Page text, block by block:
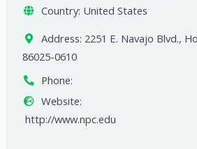
Country: United States
Address: 2251 E. Navajo Blvd.,
86025-0610
Phone:
Website:
http://www.npc.edu